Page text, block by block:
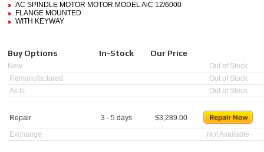
AC SPINDLE MOTOR MOTOR MODEL AiC 12/6000
FLANGE MOUNTED
WITH KEYWAY
Buy Options In-Stock Our Price
New
Out of Stock
Remanufactured
Out of Stock
As Is
Out of Stock
Repair 3 - 5 days $3,289.00
Exchange
Not Available